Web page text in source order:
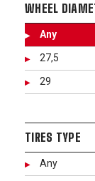
WHEEL
Any
27,5
29
TIRES TYPE
Any